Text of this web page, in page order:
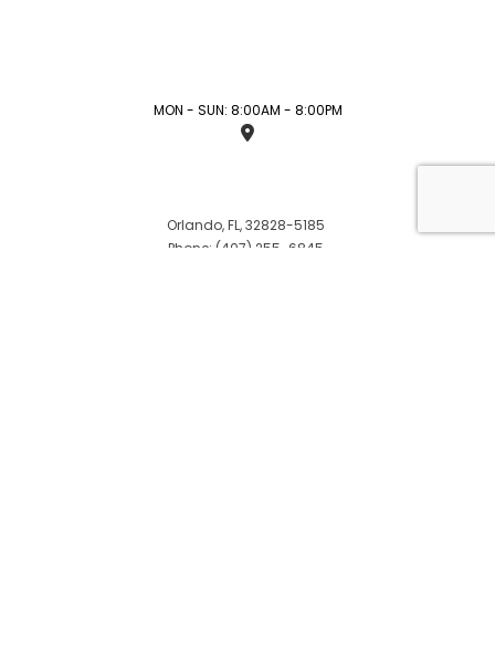
MON - SUN: 8:00AM - 8:00PM
Orlando, FL, 32828-5185
Phone: (407) 255-6845